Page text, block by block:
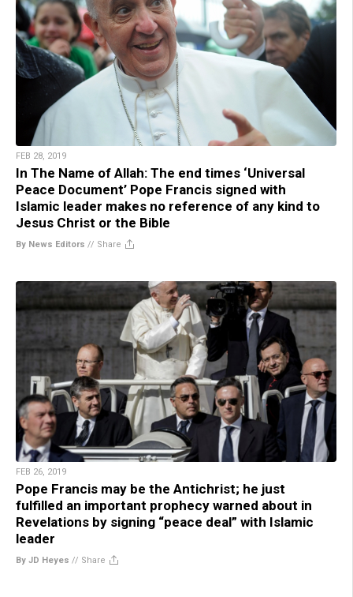
FEB 28, 2019
In The Name of Allah: The end times ‘Universal
Peace Document’ Pope Francis signed with
Islamic leader makes no reference of any kind to
Jesus Christ or the Bible
By News Editors // Share
FEB 26, 2019
Pope Francis may be the Antichrist; he just
fulfilled an important prophecy warned about in
Revelations by signing “peace deal” with Islamic
leader
By JD Heyes // Share